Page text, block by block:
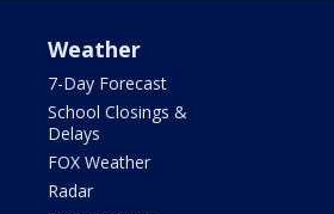
Weather
7-Day Forecast
School Closings &
Delays
FOX Weather
Radar